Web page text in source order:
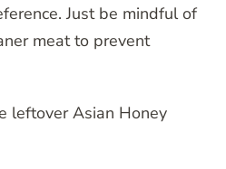
Just be mindful of
meat to prevent
leftover Asian Honey